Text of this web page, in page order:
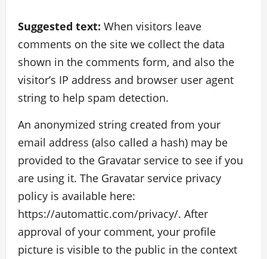
Suggested text: When visitors leave
comments on the site we collect the data
shown in the comments form, and also the
visitor’s IP address and browser user agent
string to help spam detection.
An anonymized string created from your
email address (also called a hash) may be
provided to the Gravatar service to see if you
are using it. The Gravatar service privacy
policy is available here:
https://automattic.com/privacy/. After
approval of your comment, your profile
picture is visible to the public in the context